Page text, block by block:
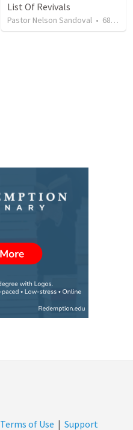
List Of Revivals
Pastor Nelson Sandoval • 68 views
Terms of Use | Support